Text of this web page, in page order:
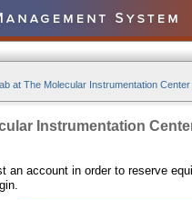
at The Molecular Instrumentation
Instrumentation
an account in order to reserve